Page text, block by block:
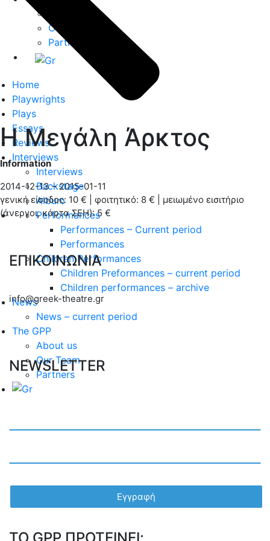
Our Team
Partners
Home
Playwrights
Plays
Essays
Reviews
Interviews
Interviews
Backstage
Album
Performances
Performances – Current period
Performances
Children Performances
Children Preformances – current period
Children performances – archive
News
News – current period
The GPP
About us
Our Team
Partners
H Μεγάλη Άρκτος
Information
2014-12-13 – 2015-01-11
γενική είσοδος: 10 € | φοιτητικό: 8 € | μειωμένο εισιτήριο
(άνεργοι, κάρτα ΣΕΗ): 5 €
ΕΠΙΚΟΙΝΩΝΙΑ
info@greek-theatre.gr
NEWSLETTER